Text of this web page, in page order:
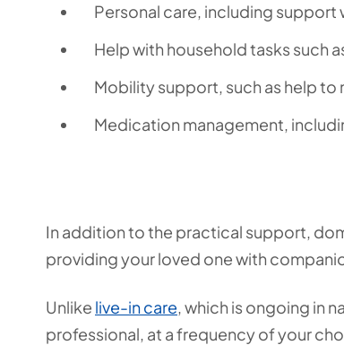
Personal care, including
Help with household tasks such
Mobility support, such as help
Medication management,
In addition to the practical support,
providing your loved one with
Unlike live-in care,which is ongoing in
professional, at a frequency of your